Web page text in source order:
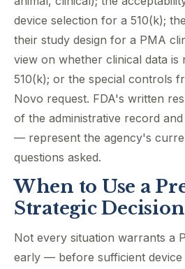
device selection for a 510(k);
their study design for a PMA
view on whether clinical data is
510(k); or the special controls
Novo request. FDA's written
of the administrative record
— represent the agency's
questions asked.
When to Use a
Strategic Decision
Not every situation warrants a
early — before sufficient device